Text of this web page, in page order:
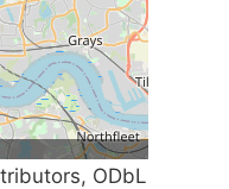
ODbL